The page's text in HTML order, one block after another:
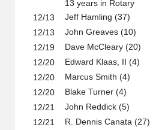
13 years in Rotary
12/13
Jeff Hamling (37)
12/13
John Greaves (10)
12/19
Dave McCleary (20)
12/20
Edward Klaas, II (4)
12/20
Marcus Smith (4)
12/20
Blake Turner (4)
12/21
John Reddick (5)
12/21
R. Dennis Canata (27)